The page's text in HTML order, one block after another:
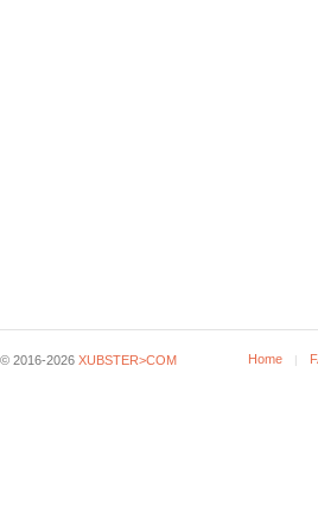
© 2016-2026 XUBSTER>COM Home